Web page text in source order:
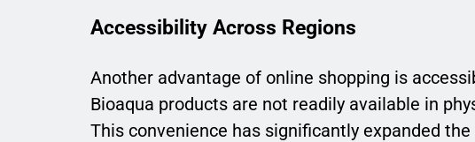
Accessibility Across Regions
Another advantage of online shopping is
Bioaqua products are not readily available in
This convenience has significantly expanded